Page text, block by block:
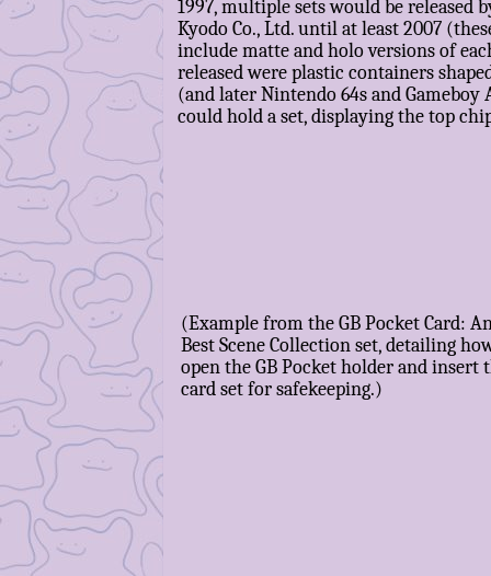
1997, multiple sets would be released
Kyodo Co., Ltd. until at least 2007
include matte and holo versions of
released were plastic containers
(and later Nintendo 64s and Gameboy
could hold a set, displaying the top
(Example from the GB Pocket Card:
Best Scene Collection set, detailing
open the GB Pocket holder and insert
card set for safekeeping.)